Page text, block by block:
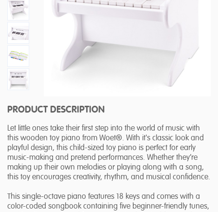
PRODUCT DESCRIPTION
Let little ones take their first step into the world of music with
this wooden toy piano from Woet®. With it's classic look and
playful design, this child-sized toy piano is perfect for early
music-making and pretend performances. Whether they’re
making up their own melodies or playing along with a song,
this toy encourages creativity, rhythm, and musical confidence.
This single-octave piano features 18 keys and comes with a
color-coded songbook containing five beginner-friendly tunes,